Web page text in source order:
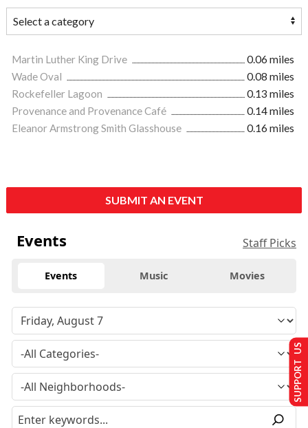
Martin Luther King Drive
0.06 miles
Wade Oval
0.08 miles
Rockefeller Lagoon
0.13 miles
Provenance and Provenance Café
0.14 miles
Eleanor Armstrong Smith Glasshouse
0.16 miles
SUBMIT AN EVENT
Events Staff Picks
Events Music Movies
SUPPORT US